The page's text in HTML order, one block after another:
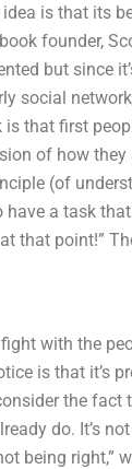
is that its
founder,
but since
social
that first
of how
(of
have a task
that point!”
with the
is that it’s
the
do. It’s
being